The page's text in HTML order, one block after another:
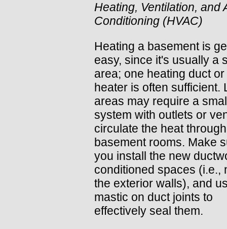
Heating, Ventilation, and
Conditioning (HVAC)
Heating a basement is
easy, since it's usually a
area; one heating duct
heater is often sufficient.
areas may require a
system with outlets or
circulate the heat
basement rooms. Make
you install the new
conditioned spaces (i.e.,
the exterior walls), and
mastic on duct joints to
effectively seal them.